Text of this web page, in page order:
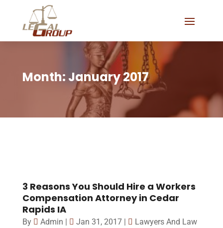
Month: January 2017
3 Reasons You Should Hire a Workers
Compensation Attorney in Cedar
Rapids IA
By Admin Jan 31, 2017|
Lawyers And Law